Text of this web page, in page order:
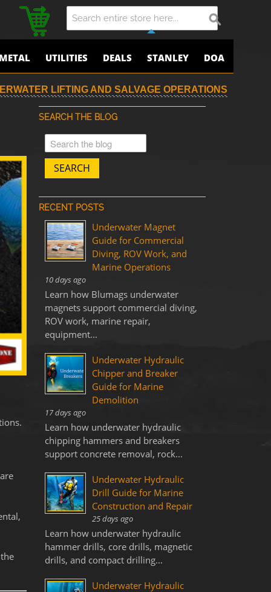
UTILITIES DEALS STANLEY DOA
LIFTING AND SALVAGE OPERATIONS
SEARCH THE BLOG
SEARCH
RECENT POSTS
Underwater Magnet
Guide for Commercial
Diving, ROV Work, and
Marine Operations
10 days ago
Learn how Blumags underwater
magnets support commercial diving,
ROV work, marine repair,
equipment...
Underwater Hydraulic
Chipper and Breaker
Guide for Marine
Demolition
17 days ago
Learn how underwater hydraulic
chipping hammers and breakers
support concrete removal, rock...
Underwater Hydraulic
Drill Guide for Marine
Construction and Repair
25 days ago
Learn how underwater hydraulic
hammer drills, core drills, magnetic
drills, and compact drilling...
Underwater Hydraulic